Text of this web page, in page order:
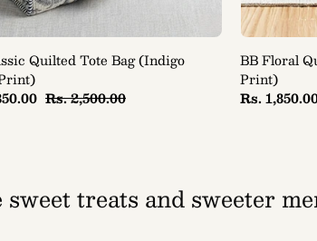
Quilted Tote Bag (Indigo
Rs. 2,500.00
BB Floral
Print)
Rs.
that warms up your
sweet treats and sweeter